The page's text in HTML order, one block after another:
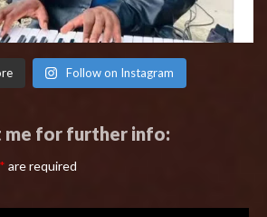
Follow on Instagram
me for further info:
* are required